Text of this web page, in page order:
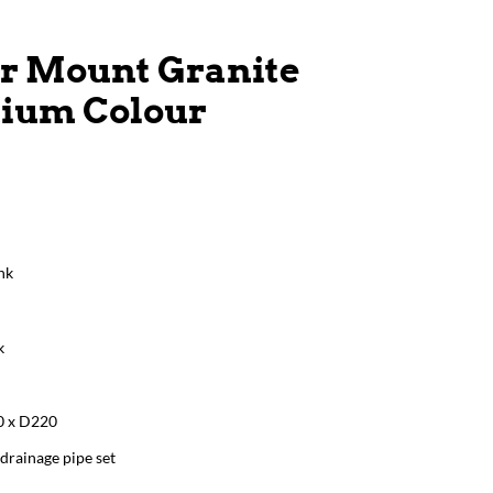
Mount Granite
Colour
x D220
pipe set